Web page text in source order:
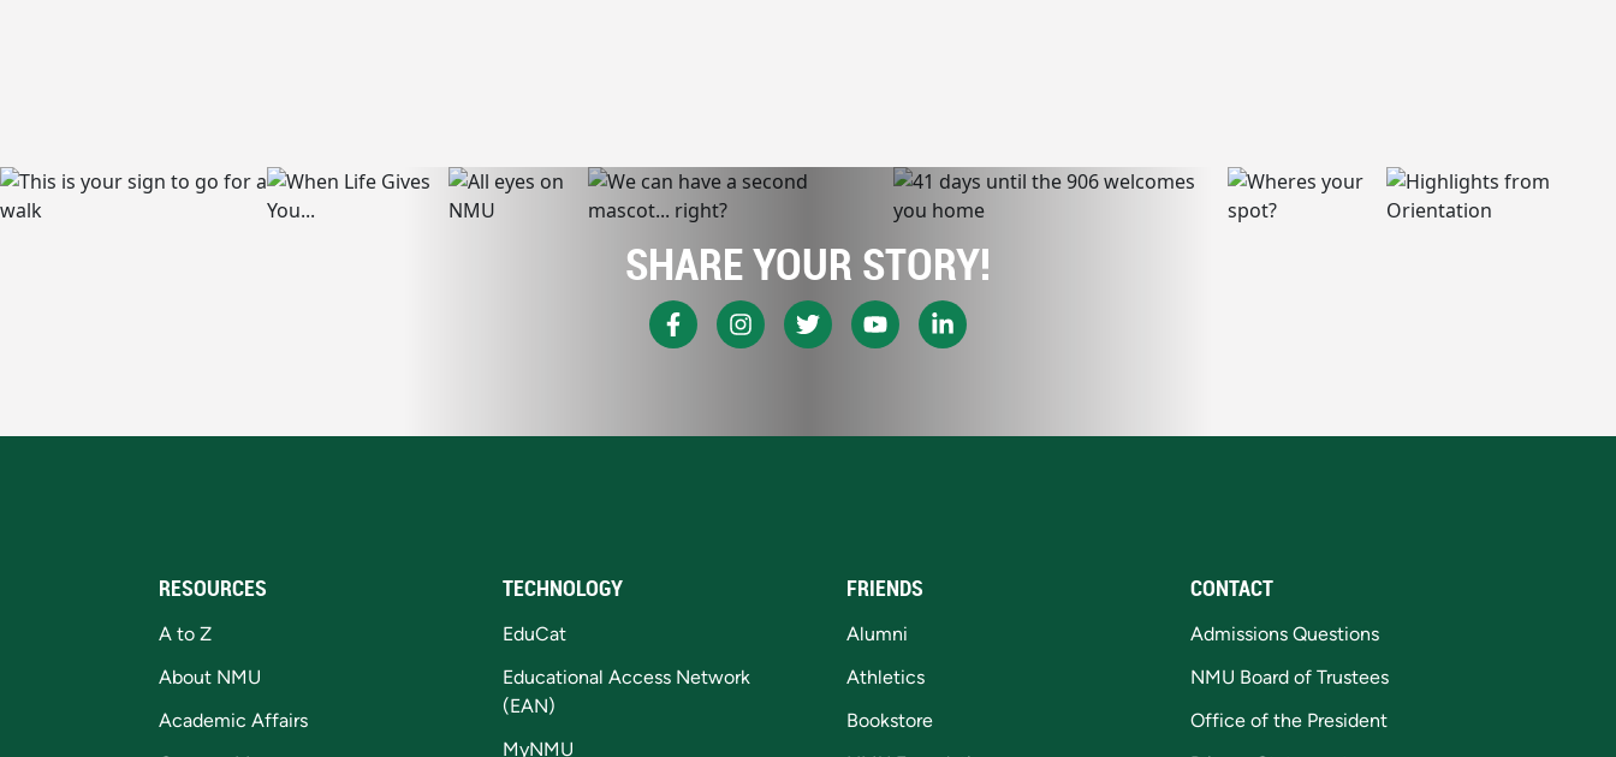
SHARE YOUR STORY!
RESOURCES
A to Z
About NMU
Academic Affairs
TECHNOLOGY
EduCat
Educational Access Network
(EAN)
MyNMU
FRIENDS
Alumni
Athletics
Bookstore
CONTACT
Admissions Questions
NMU Board of Trustees
Office of the President